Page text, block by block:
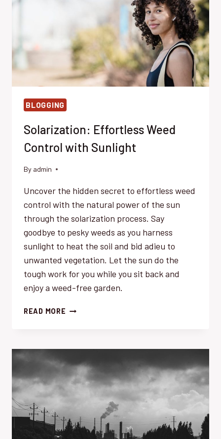
BLOGGING
Solarization: Effortless Weed
Control with Sunlight
By admin
Uncover the hidden secret to effortless weed
control with the natural power of the sun
through the solarization process. Say
goodbye to pesky weeds as you harness
sunlight to heat the soil and bid adieu to
unwanted vegetation. Let the sun do the
tough work for you while you sit back and
enjoy a weed-free garden.
READ MORE SOLARIZATION:
SUNLIGHT